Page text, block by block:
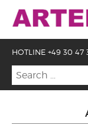
HOTLINE +49 30 47